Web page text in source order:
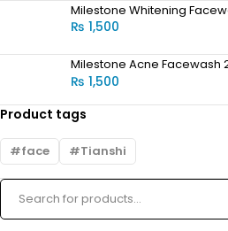
Milestone Whitening
₨ 1,500
Milestone Acne Facewash
₨ 1,500
Product tags
face Tianshi